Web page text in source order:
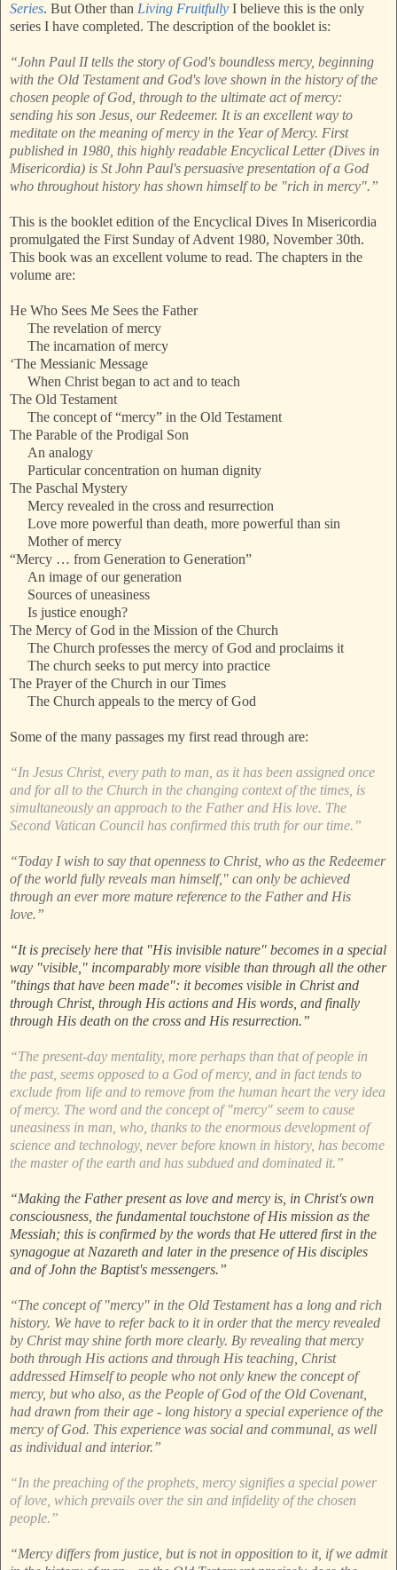
Series. But Other than Living Fruitfully I believe this is the only
series I have completed. The description of the booklet is:
“John Paul II tells the story of God's boundless mercy, beginning
with the Old Testament and God's love shown in the history of the
chosen people of God, through to the ultimate act of mercy:
sending his son Jesus, our Redeemer. It is an excellent way to
meditate on the meaning of mercy in the Year of Mercy. First
published in 1980, this highly readable Encyclical Letter (Dives in
Misericordia) is St John Paul's persuasive presentation of a God
who throughout history has shown himself to be "rich in mercy".”
This is the booklet edition of the Encyclical Dives In Misericordia
promulgated the First Sunday of Advent 1980, November 30th.
This book was an excellent volume to read. The chapters in the
volume are:
He Who Sees Me Sees the Father
The revelation of mercy
The incarnation of mercy
‘The Messianic Message
When Christ began to act and to teach
The Old Testament
The concept of “mercy” in the Old Testament
The Parable of the Prodigal Son
An analogy
Particular concentration on human dignity
The Paschal Mystery
Mercy revealed in the cross and resurrection
Love more powerful than death, more powerful than sin
Mother of mercy
“Mercy … from Generation to Generation”
An image of our generation
Sources of uneasiness
Is justice enough?
The Mercy of God in the Mission of the Church
The Church professes the mercy of God and proclaims it
The church seeks to put mercy into practice
The Prayer of the Church in our Times
The Church appeals to the mercy of God
Some of the many passages my first read through are:
“In Jesus Christ, every path to man, as it has been assigned once
and for all to the Church in the changing context of the times, is
simultaneously an approach to the Father and His love. The
Second Vatican Council has confirmed this truth for our time.”
“Today I wish to say that openness to Christ, who as the Redeemer
of the world fully reveals man himself," can only be achieved
through an ever more mature reference to the Father and His
love.”
“It is precisely here that "His invisible nature" becomes in a special
way "visible," incomparably more visible than through all the other
"things that have been made": it becomes visible in Christ and
through Christ, through His actions and His words, and finally
through His death on the cross and His resurrection.”
“The present-day mentality, more perhaps than that of people in
the past, seems opposed to a God of mercy, and in fact tends to
exclude from life and to remove from the human heart the very idea
of mercy. The word and the concept of "mercy" seem to cause
uneasiness in man, who, thanks to the enormous development of
science and technology, never before known in history, has become
the master of the earth and has subdued and dominated it.”
“Making the Father present as love and mercy is, in Christ's own
consciousness, the fundamental touchstone of His mission as the
Messiah; this is confirmed by the words that He uttered first in the
synagogue at Nazareth and later in the presence of His disciples
and of John the Baptist's messengers.”
“The concept of "mercy" in the Old Testament has a long and rich
history. We have to refer back to it in order that the mercy revealed
by Christ may shine forth more clearly. By revealing that mercy
both through His actions and through His teaching, Christ
addressed Himself to people who not only knew the concept of
mercy, but who also, as the People of God of the Old Covenant,
had drawn from their age - long history a special experience of the
mercy of God. This experience was social and communal, as well
as individual and interior.”
“In the preaching of the prophets, mercy signifies a special power
of love, which prevails over the sin and infidelity of the chosen
people.”
“Mercy differs from justice, but is not in opposition to it, if we admit